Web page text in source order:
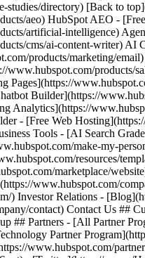
studies/directory) [Back to
aeo) HubSpot AEO -
artificial-intelligence)
cms/ai-content-writer) AI
products/marketing/
www.hubspot.com/products/
Pages](https://
Builder](https://
Analytics](https://
- [Free Web
Tools - [AI Search
make-my-
resources/
marketplace/
www.hubspot.com/
) Investor Relations -
contact) Contact Us ##
## Partners - [All Partner
Partner
www.hubspot.com/